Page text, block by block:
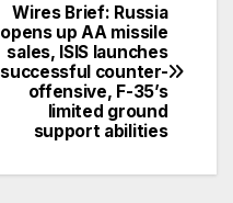
Wires Brief: Russia
opens up AA missile
sales, ISIS launches
successful counter-
offensive, F-35’s
limited ground
support abilities